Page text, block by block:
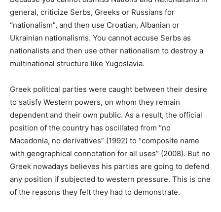
general, criticize Serbs, Greeks or Russians for
“nationalism”, and then use Croatian, Albanian or
Ukrainian nationalisms. You cannot accuse Serbs as
nationalists and then use other nationalism to destroy a
multinational structure like Yugoslavia.
Greek political parties were caught between their desire
to satisfy Western powers, on whom they remain
dependent and their own public. As a result, the official
position of the country has oscillated from “no
Macedonia, no derivatives” (1992) to “composite name
with geographical connotation for all uses” (2008). But no
Greek nowadays believes his parties are going to defend
any position if subjected to western pressure. This is one
of the reasons they felt they had to demonstrate.